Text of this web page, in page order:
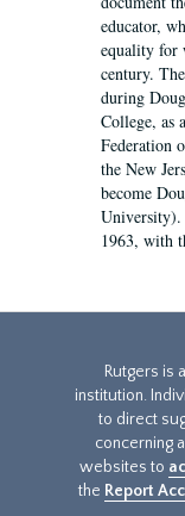
educator,
equality for
century.
during
College, as
Federation
the New
become
University).
1963, with
Rutgers is
institution.
to direct
concerning
websites to
the Report